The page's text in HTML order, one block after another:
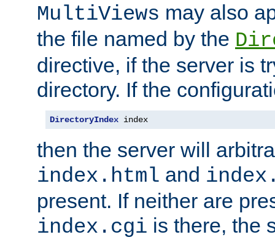
MultiViews may also
the file named by the
directive, if the server is
directory. If the
DirectoryIndex index
then the server will
index.html and
present. If neither are
index.cgi is there, the